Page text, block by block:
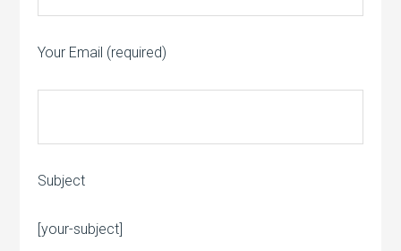
Your Email (required)
Subject
[your-subject]Please leave this field empty.